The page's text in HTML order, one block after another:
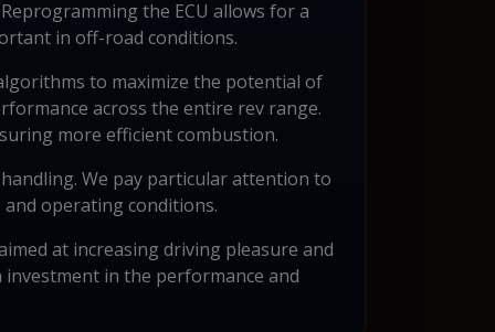
the ECU allows for a
in off-road conditions.
to maximize the potential of
across the entire rev range.
more efficient combustion.
We pay particular attention to
operating conditions.
at increasing driving pleasure and
investment in the performance and